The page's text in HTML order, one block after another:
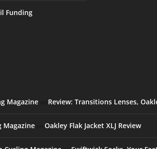
Funding
Magazine Review: Transitions Lenses,
Magazine onOakley Flak Jacket XLJ Review